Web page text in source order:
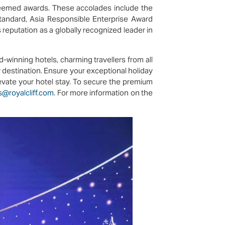
awards. These accolades include the
Asia Responsible Enterprise Award
as a globally recognized leader in
winning hotels, charming travellers from all
Ensure your exceptional holiday
your hotel stay. To secure the premium
. For more information on the